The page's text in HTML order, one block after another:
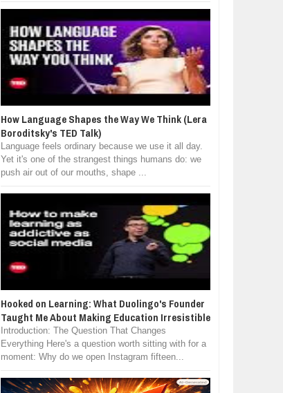
How Language Shapes the Way We Think (Lera
Boroditsky's TED Talk)
Language feels ordinary because we use it all day.
Yet it's one of the strangest things humans do: we
push air out of our mouths, shape ...
Hooked on Learning: What Duolingo's Founder
Taught Me About Making Education Irresistible
Introduction: The Question That Changes
Everything Here's a question worth sitting with for a
moment: Why do we open Instagram fifteen...